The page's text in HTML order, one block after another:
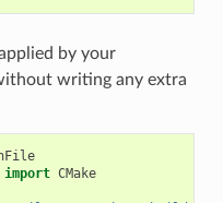
by your
writing any extra
import CMake